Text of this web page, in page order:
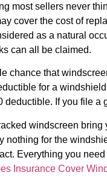
most sellers never
cover the cost of
as a natural
can all be claimed.
chance that
for a
deductible. If you file a
windscreen
nothing for the
Everything you
Insurance Cover